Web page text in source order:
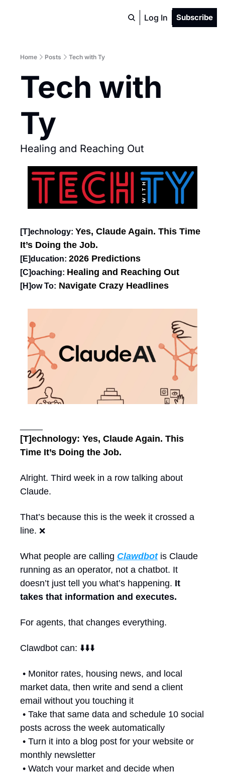
Log In Subscribe
Home Posts Tech with Ty
Tech with
Ty
Healing and Reaching Out
[T]echnology: Yes, Claude Again. This Time
It’s Doing the Job.
[E]ducation: 2026 Predictions
[C]oaching: Healing and Reaching Out
[H]ow To: Navigate Crazy Headlines
[T]echnology: Yes, Claude Again. This
Time It’s Doing the Job.
Alright. Third week in a row talking about
Claude.
That’s because this is the week it crossed a
line. ❌
What people are calling Clawdbot is Claude
running as an operator, not a chatbot. It
doesn’t just tell you what’s happening. It
takes that information and executes.
For agents, that changes everything.
Clawdbot can: ⬇️⬇️⬇️
market data, then write and send a client
email without you touching it
posts across the week automatically
monthly newsletter